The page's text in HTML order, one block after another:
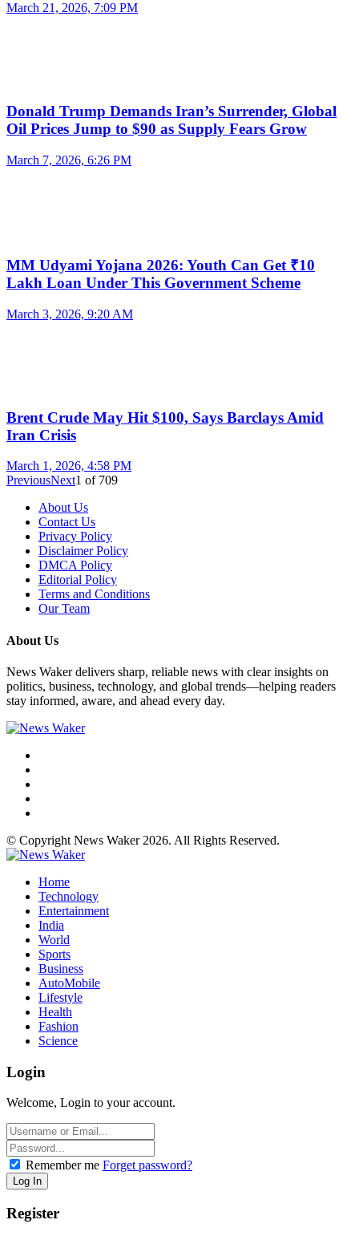
March 21, 2026, 7:09 PM
Donald Trump Demands Iran’s Surrender, Global
Oil Prices Jump to $90 as Supply Fears Grow
March 7, 2026, 6:26 PM
MM Udyami Yojana 2026: Youth Can Get ₹10
Lakh Loan Under This Government Scheme
March 3, 2026, 9:20 AM
Brent Crude May Hit $100, Says Barclays Amid
Iran Crisis
March 1, 2026, 4:58 PM
PreviousNext1 of 709
About Us
Contact Us
Privacy Policy
Disclaimer Policy
DMCA Policy
Editorial Policy
Terms and Conditions
Our Team
About Us
News Waker delivers sharp, reliable news with clear insights on
politics, business, technology, and global trends—helping readers
stay informed, aware, and ahead every day.
© Copyright News Waker 2026. All Rights Reserved.
Home
Technology
Entertainment
India
World
Sports
Business
AutoMobile
Lifestyle
Health
Fashion
Science
Login
Welcome, Login to your account.
Remember me Forget password?
Register